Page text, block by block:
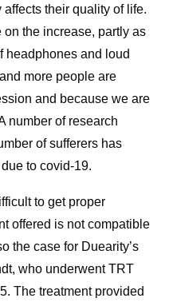
their quality of life.
the increase, partly as
headphones and loud
more people are
and because we are
number of research
of sufferers has
to covid-19.
to get proper
offered is not compatible
the case for Duearity’s
who underwent TRT
The treatment provided